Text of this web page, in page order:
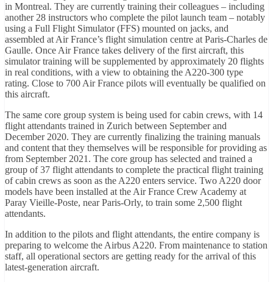
in Montreal. They are currently training their colleagues – including
another 28 instructors who complete the pilot launch team – notably
using a Full Flight Simulator (FFS) mounted on jacks, and
assembled at Air France’s flight simulation centre at Paris-Charles de
Gaulle. Once Air France takes delivery of the first aircraft, this
simulator training will be supplemented by approximately 20 flights
in real conditions, with a view to obtaining the A220-300 type
rating. Close to 700 Air France pilots will eventually be qualified on
this aircraft.
The same core group system is being used for cabin crews, with 14
flight attendants trained in Zurich between September and
December 2020. They are currently finalizing the training manuals
and content that they themselves will be responsible for providing as
from September 2021. The core group has selected and trained a
group of 37 flight attendants to complete the practical flight training
of cabin crews as soon as the A220 enters service. Two A220 door
models have been installed at the Air France Crew Academy at
Paray Vieille-Poste, near Paris-Orly, to train some 2,500 flight
attendants.
In addition to the pilots and flight attendants, the entire company is
preparing to welcome the Airbus A220. From maintenance to station
staff, all operational sectors are getting ready for the arrival of this
latest-generation aircraft.